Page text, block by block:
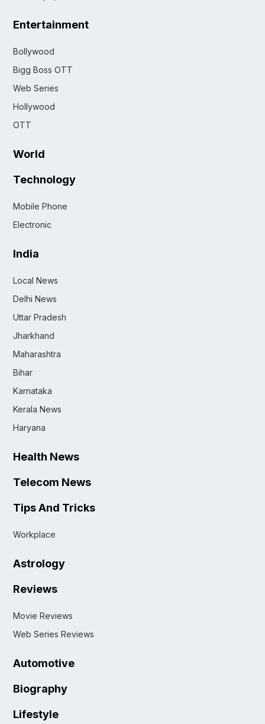
Entertainment
Bollywood
Bigg Boss OTT
Web Series
Hollywood
OTT
World
Technology
Mobile Phone
Electronic
India
Local News
Delhi News
Uttar Pradesh
Jharkhand
Maharashtra
Bihar
Karnataka
Kerala News
Haryana
Health News
Telecom News
Tips And Tricks
Workplace
Astrology
Reviews
Movie Reviews
Web Series Reviews
Automotive
Biography
Lifestyle